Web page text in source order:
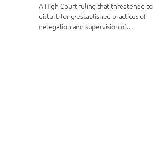
A High Court ruling that threatened to
disturb long-established practices of
delegation and supervision of…